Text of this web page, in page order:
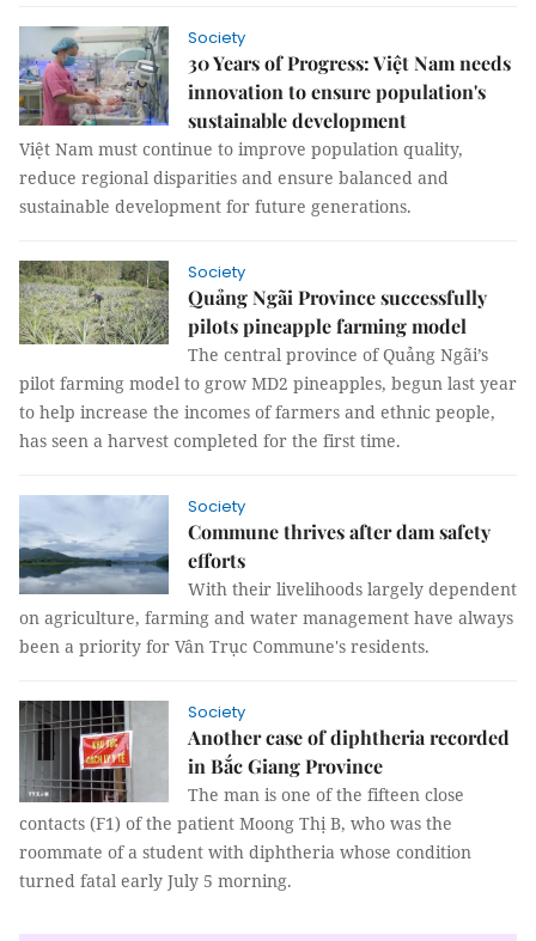
Society
30 Years of Progress: Việt Nam needs
innovation to ensure population's
sustainable development
Việt Nam must continue to improve population quality,
reduce regional disparities and ensure balanced and
sustainable development for future generations.
Society
Quảng Ngãi Province successfully
pilots pineapple farming model
The central province of Quảng Ngãi’s
pilot farming model to grow MD2 pineapples, begun last year
to help increase the incomes of farmers and ethnic people,
has seen a harvest completed for the first time.
Society
Commune thrives after dam safety
efforts
With their livelihoods largely dependent
on agriculture, farming and water management have always
been a priority for Vân Trục Commune's residents.
Society
Another case of diphtheria recorded
in Bắc Giang Province
The man is one of the fifteen close
contacts (F1) of the patient Moong Thị B, who was the
roommate of a student with diphtheria whose condition
turned fatal early July 5 morning.